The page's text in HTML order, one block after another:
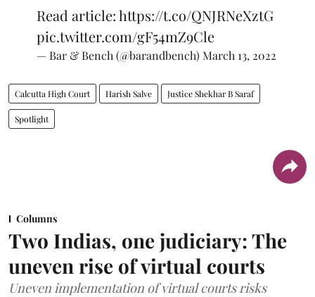
Read article:https://t.co/QNJRNeXztG
pic.twitter.com/gF54mZ9Cle
— Bar & Bench (@barandbench) March 13, 2022
Calcutta High Court Harish Salve Justice Shekhar B Saraf
Spotlight
Columns
Two Indias, one judiciary: The
uneven rise of virtual courts
Uneven implementation of virtual courts risks